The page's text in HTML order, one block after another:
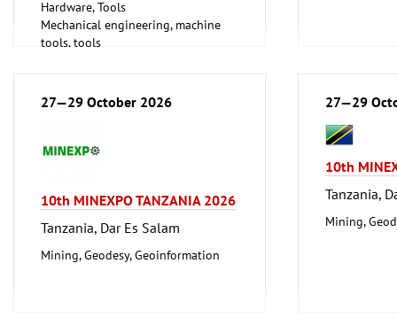
Hardware, Tools
Mechanical engineering, machine
tools, tools
27—29 October 2026
10th MINEXPO TANZANIA 2026
Tanzania, Dar Es Salam
Mining, Geodesy, Geoinformation
27—29
10th
Tanzania,
Mining,